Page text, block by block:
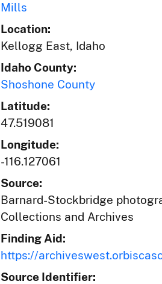
Mills
Location:
Kellogg East, Idaho
Idaho County:
Shoshone County
Latitude:
47.519081
Longitude:
-116.127061
Source:
Barnard-Stockbridge
Collections and Archives
Finding Aid:
https://
Source Identifier: